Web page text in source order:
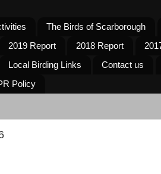
The Birds of Scarborough
2019 Report 2018 Report
Local Birding Links Contact us
Policy